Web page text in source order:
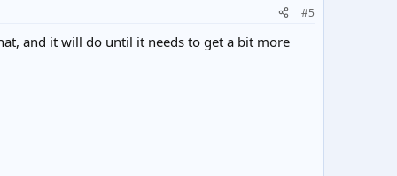
#5
and it will do until it needs to get a bit more